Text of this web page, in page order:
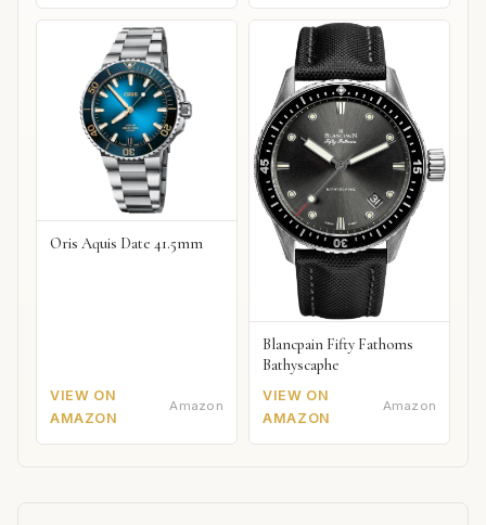
Oris Aquis Date 41.5mm
VIEW ON
AMAZON
Amazon
Blancpain Fifty Fathoms
Bathyscaphe
VIEW ON
AMAZON
Amazon